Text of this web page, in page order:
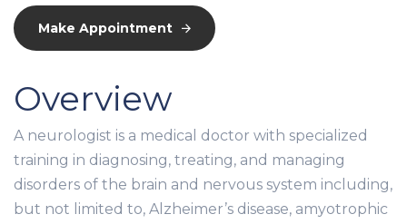
Make Appointment
Overview
A neurologist is a medical doctor with specialized
training in diagnosing, treating, and managing
disorders of the brain and nervous system including,
but not limited to, Alzheimer’s disease, amyotrophic